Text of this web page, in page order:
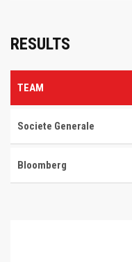
RESULTS
TEAM
Societe Generale
Bloomberg